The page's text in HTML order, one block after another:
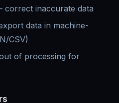
correct inaccurate data
data in machine-
CSV)
of processing for